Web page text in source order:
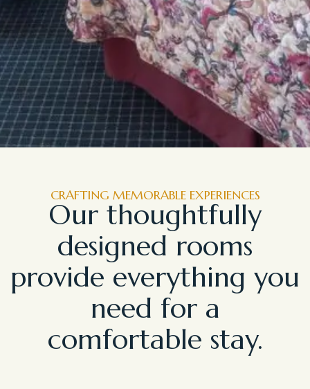
CRAFTING MEMORABLE EXPERIENCES
Our thoughtfully
designed rooms
provide everything you
need for a
comfortable stay.